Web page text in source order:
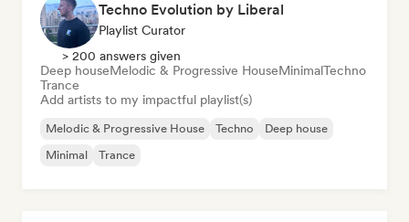
Techno Evolution by Liberal
Playlist Curator
> 200 answers given
Deep houseMelodic & Progressive HouseMinimalTechno
Trance
Add artists to my impactful playlist(s)
Melodic & Progressive House Techno
Deep house
Minimal
Trance